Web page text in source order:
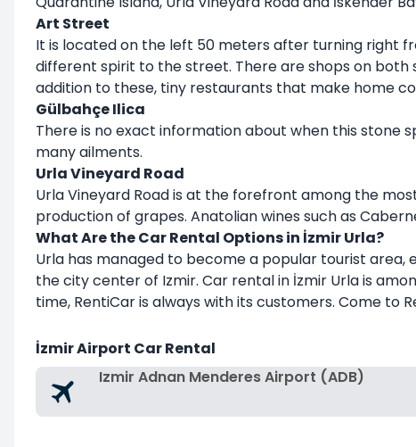
Art Street
It is located on the left 50 meters after turning right
different spirit to the street. There are shops on
addition to these, tiny restaurants that make home
Gülbahçe Ilica
There is no exact information about when this stone
many ailments.
Urla Vineyard Road
Urla Vineyard Road is at the forefront among the
production of grapes. Anatolian wines such as
What Are the Car Rental Options in İzmir Urla?
Urla has managed to become a popular tourist
the city center of Izmir. Car rental in İzmir Urla is
time, RentiCar is always with its customers. Come to
İzmir Airport Car Rental
Izmir Adnan Menderes Airport (ADB)